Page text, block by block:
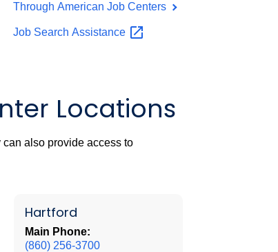
Through American Job Centers
Job Search Assistance
Locations
also provide access to
Hartford
Main Phone:
(860) 256-3700